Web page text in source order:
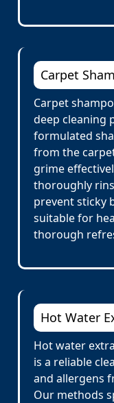
Carpet
Carpet
deep cleaning
formulated
from the
grime
thoroughly
prevent sticky
suitable for
thorough
Hot Water
Hot water
is a reliable
and allergens
Our methods